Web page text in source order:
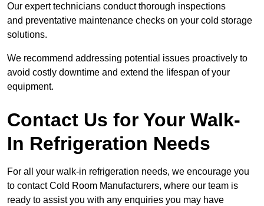
Our expert technicians conduct thorough inspections
and preventative maintenance checks on your cold storage
solutions.
We recommend addressing potential issues proactively to
avoid costly downtime and extend the lifespan of your
equipment.
Contact Us for Your Walk-
In Refrigeration Needs
For all your walk-in refrigeration needs, we encourage you
to contact Cold Room Manufacturers, where our team is
ready to assist you with any enquiries you may have